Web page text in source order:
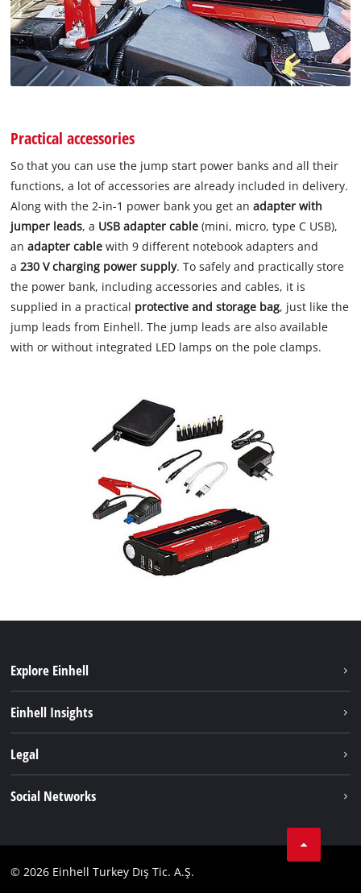
Practical accessories
So that you can use the jump start power banks and all their
functions, a lot of accessories are already included in delivery.
Along with the 2-in-1 power bank you get anadapter with
jumper leads, a USB adapter cable (mini, micro, type C USB),
anadapter cable with 9 different notebook adapters and
a230 V charging power supply. To safely and practically store
the power bank, including accessories and cables, it is
supplied in a practical protective and storage bag, just like the
jump leads from Einhell. The jump leads are also available
with or without integrated LED lamps on the pole clamps.
Explore Einhell
Services
Einhell Insights
Legal
Compliance
Social Networks
YouТube
© 2026 Einhell Turkey Dış Tic. A.Ş.